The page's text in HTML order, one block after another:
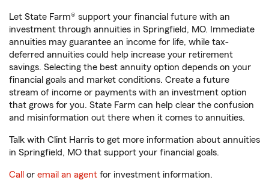
Let State Farm® support your financial future with an
investment through annuities in Springfield, MO. Immediate
annuities may guarantee an income for life, while tax-
deferred annuities could help increase your retirement
savings. Selecting the best annuity option depends on your
financial goals and market conditions. Create a future
stream of income or payments with an investment option
that grows for you. State Farm can help clear the confusion
and misinformation out there when it comes to annuities.
Talk with Clint Harris to get more information about annuities
in Springfield, MO that support your financial goals.
Call or email an agent for investment information.